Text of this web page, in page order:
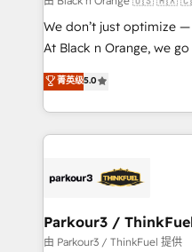
Développement des
métiers ⚙️ Configuration de la plateforme HubSpot
Book Process &
Formations des
We don’t just optimize
At Black n Orange, we
Marketing with our
BOOMS and BOOST.
combination that has
businesses worldwide. As Elite HubSpot Partners, we
strategies that integrate
companies scale faster and
Demand generation for all your
菁英级5.0
Parkour3 /
由 Parkour3 / ThinkFuel 提供